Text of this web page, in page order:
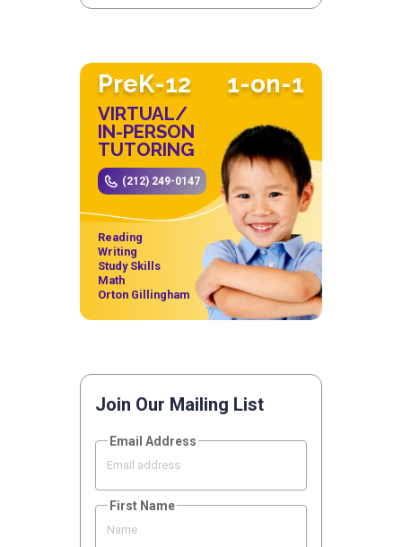
PreK-12 1-on-1
VIRTUAL/
IN-PERSON
TUTORING
(212) 249-0147
Reading
Writing
Study Skills
Math
Orton Gillingham
Join Our Mailing List
Email Address
First Name